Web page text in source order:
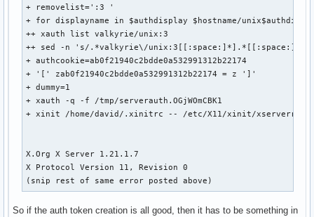
+ removelist=':3 '
+ for displayname in $authdisplay $hostname/
++ xauth list valkyrie/unix:3
++ sed -n 's/.*valkyrie\/
+ authcookie=ab0f21940c2bdde0a532991312b22174
+ '[' zab0f21940c2bdde0a532991312b22174 = z ']'
+ dummy=1
+ xauth -q -f /tmp/serverauth.OGjWOmCBK1
+ xinit /home/david/.xinitrc -- /etc/X11/xinit/xserverrc :3
X.Org X Server 1.21.1.7
X Protocol Version 11, Revision 0
(snip rest of same error posted above)
So if the auth token creation is all good, then it has to be something in